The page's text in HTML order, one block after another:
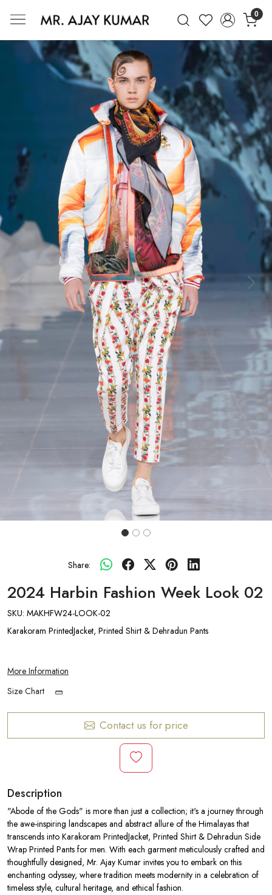
0
Mr. Ajay Kumar – Award-Winning
Previous Next
Share:
2024 Harbin Fashion Week Look 02
SKU: MAKHFW24-LOOK-02
Karakoram PrintedJacket, Printed Shirt & Dehradun Pants
More Information
Size Chart
Contact us for price
Description
"Abode of the Gods" is more than just a collection; it's a journey through
the awe-inspiring landscapes and abstract allure of the Himalayas that
transcends into Karakoram PrintedJacket, Printed Shirt & Dehradun Side
Wrap Printed Pants for men. With each garment meticulously crafted and
thoughtfully designed, Mr. Ajay Kumar invites you to embark on this
enchanting odyssey, where tradition meets modernity in a celebration of
timeless style, cultural heritage, and ethical fashion.